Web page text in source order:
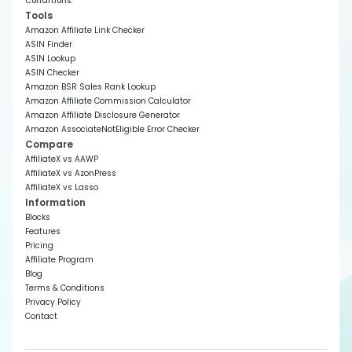
Tools
Amazon Affiliate Link Checker
ASIN Finder
ASIN Lookup
ASIN Checker
Amazon BSR Sales Rank Lookup
Amazon Affiliate Commission Calculator
Amazon Affiliate Disclosure Generator
Amazon AssociateNotEligible Error Checker
Compare
AffiliateX vs AAWP
AffiliateX vs AzonPress
AffiliateX vs Lasso
Information
Blocks
Features
Pricing
Affiliate Program
Blog
Terms & Conditions
Privacy Policy
Contact